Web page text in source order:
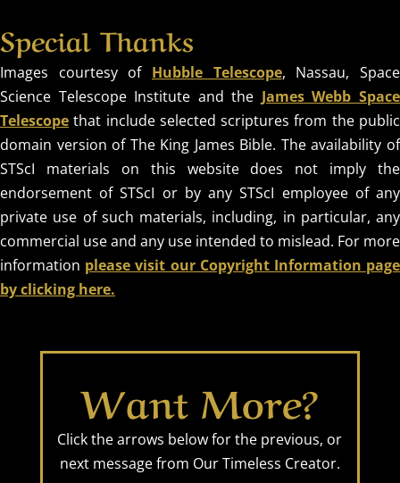
OUR
TIMELESS
CREATOR
REVEALED BY
Special Thanks
Images courtesy of Hubble Telescope, Nassau, Space
Science Telescope Institute and the James Webb Space
Telescope that include selected scriptures from the public
domain version of The King James Bible. The availability of
STScI materials on this website does not imply the
endorsement of STScI or by any STScI employee of any
private use of such materials, including, in particular, any
commercial use and any use intended to mislead. For more
information please visit our Copyright Information page
by clicking here.
Want More?
Click the arrows below for the previous, or
next message from Our Timeless Creator.